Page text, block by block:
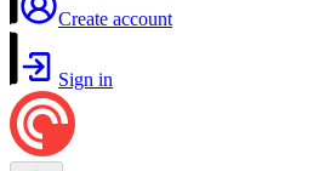
Create account
Sign in